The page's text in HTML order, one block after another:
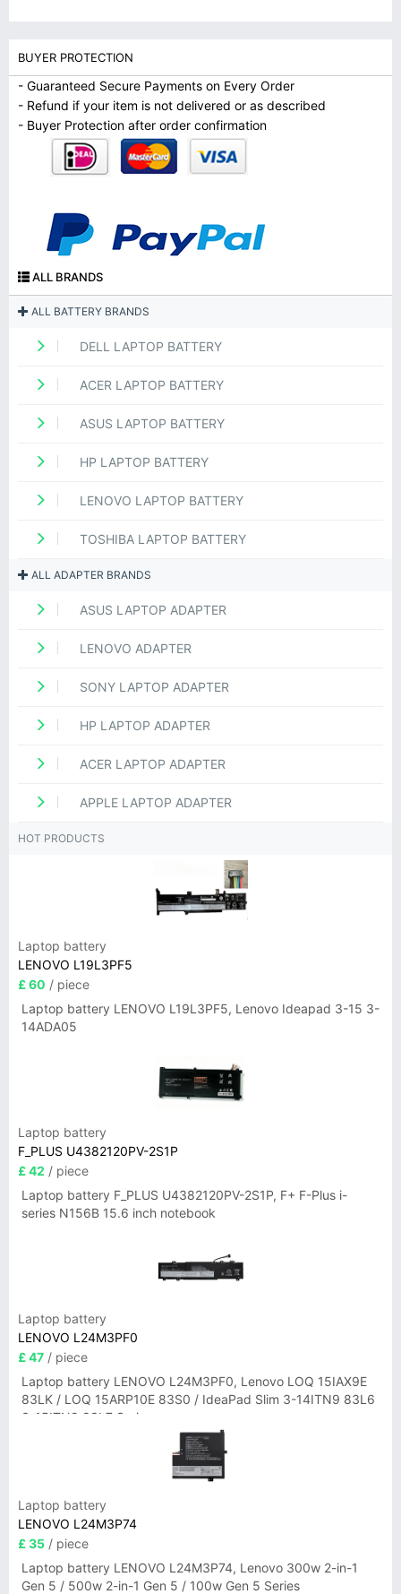
BUYER PROTECTION
- Guaranteed Secure Payments on Every Order
- Refund if your item is not delivered or as described
- Buyer Protection after order confirmation
ALL BRANDS
ALL BATTERY BRANDS
DELL LAPTOP BATTERY
ACER LAPTOP BATTERY
ASUS LAPTOP BATTERY
HP LAPTOP BATTERY
LENOVO LAPTOP BATTERY
TOSHIBA LAPTOP BATTERY
ALL ADAPTER BRANDS
ASUS LAPTOP ADAPTER
LENOVO ADAPTER
SONY LAPTOP ADAPTER
HP LAPTOP ADAPTER
ACER LAPTOP ADAPTER
APPLE LAPTOP ADAPTER
HOT PRODUCTS
Laptop battery
LENOVO L19L3PF5
£ 60 / piece
Laptop battery LENOVO L19L3PF5, Lenovo Ideapad 3-15 3-
14ADA05
Laptop battery
F_PLUS U4382120PV-2S1P
£ 42 / piece
Laptop battery F_PLUS U4382120PV-2S1P, F+ F-Plus i-
series N156B 15.6 inch notebook
Laptop battery
LENOVO L24M3PF0
£ 47 / piece
Laptop battery LENOVO L24M3PF0, Lenovo LOQ 15IAX9E
83LK / LOQ 15ARP10E 83S0 / IdeaPad Slim 3-14ITN9 83L6
3-15ITN9 83L7 Series
Laptop battery
LENOVO L24M3P74
£ 35 / piece
Laptop battery LENOVO L24M3P74, Lenovo 300w 2-in-1
Gen 5 / 500w 2-in-1 Gen 5 / 100w Gen 5 Series